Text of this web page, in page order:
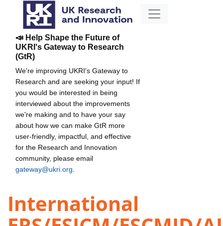
📣 Help Shape the Future of
UKRI's Gateway to Research
(GtR)
We're improving UKRI's Gateway to
Research and are seeking your input! If
you would be interested in being
interviewed about the improvements
we're making and to have your say
about how we can make GtR more
user-friendly, impactful, and effective
for the Research and Innovation
community, please email
gateway@ukri.org
International